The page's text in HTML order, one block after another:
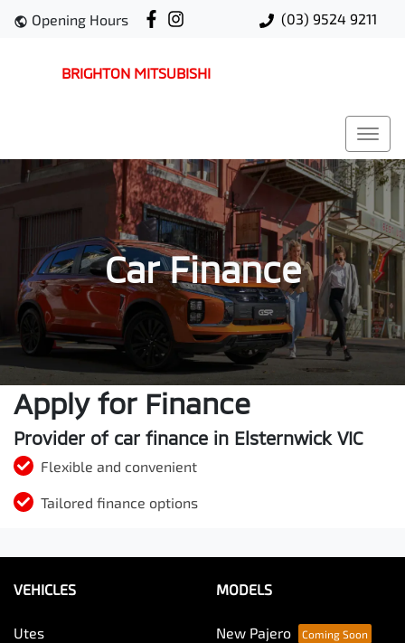
(03) 9524 9211
Opening Hours
BRIGHTON MITSUBISHI
Car Finance
Apply for Finance
Provider of car finance in Elsternwick VIC
Flexible and convenient
Tailored finance options
VEHICLES
Utes
MODELS
New Pajero